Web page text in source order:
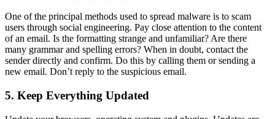
One of the principal methods used to spread malware is to scam
users through social engineering. Pay close attention to the content
of an email. Is the formatting strange and unfamiliar? Are there
many grammar and spelling errors? When in doubt, contact the
sender directly and confirm. Do this by calling them or sending a
new email. Don’t reply to the suspicious email.
5. Keep Everything Updated